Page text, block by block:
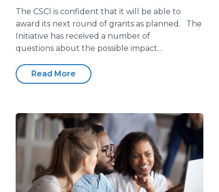
The CSCI is confident that it will be able to
award its next round of grants as planned. The
Initiative has received a number of
questions about the possible impact…
Read More